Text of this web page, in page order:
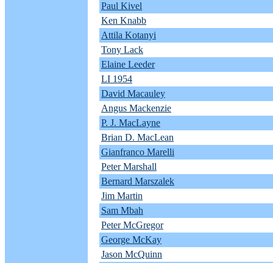
Paul Kivel
Ken Knabb
Attila Kotanyi
Tony Lack
Elaine Leeder
LI 1954
David Macauley
Angus Mackenzie
P. J. MacLayne
Brian D. MacLean
Gianfranco Marelli
Peter Marshall
Bernard Marszalek
Jim Martin
Sam Mbah
Peter McGregor
George McKay
Jason McQuinn